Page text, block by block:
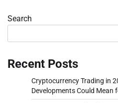
Search
Recent Posts
Cryptocurrency Trading in
Developments Could Mean